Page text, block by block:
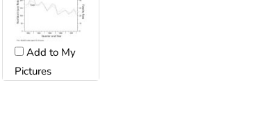
Add to My
Pictures